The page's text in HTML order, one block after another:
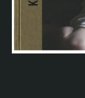
Exhibitions